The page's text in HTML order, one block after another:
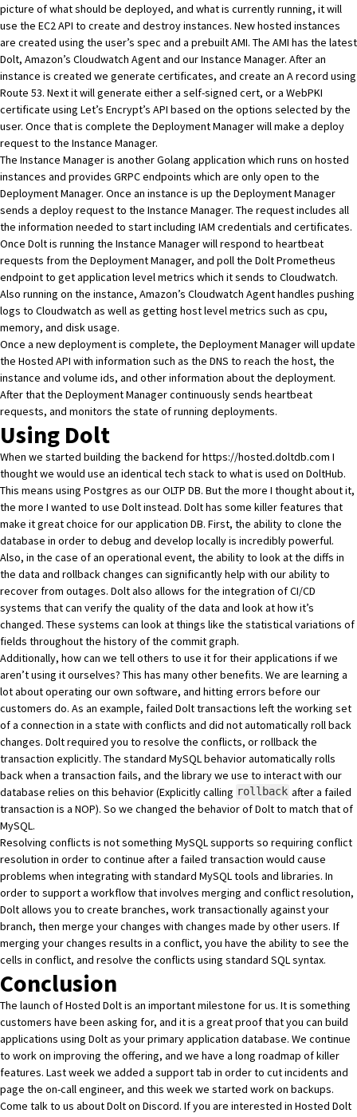
picture of what should be deployed, and what is currently running, it will
use the EC2 API to create and destroy instances. New hosted instances
are created using the user’s spec and a prebuiltAMI. The AMI has the latest
Dolt, Amazon’s Cloudwatch Agentand our Instance Manager. After an
instance is created we generate certificates, and create an A record using
Route 53. Next it will generate either a self-signed cert, or a WebPKI
certificate using Let’s Encrypt’s API based on the options selected by the
user. Once that is complete the Deployment Manager will make a deploy
request to the Instance Manager.
The Instance Manager is another Golang application which runs on hosted
instances and provides GRPC endpoints which are only open to the
Deployment Manager. Once an instance is up the Deployment Manager
sends a deploy request to the Instance Manager. The request includes all
the information needed to start including IAM credentials and certificates.
Once Dolt is running the Instance Manager will respond to heartbeat
requests from the Deployment Manager, and poll the DoltPrometheus
endpoint to get application level metrics which it sends to Cloudwatch.
Also running on the instance, Amazon’s Cloudwatch Agenthandles pushing
logs to Cloudwatch as well as getting host level metrics such as cpu,
memory, and disk usage.
Once a new deployment is complete, the Deployment Manager will update
the Hosted API with information such as the DNS to reach the host, the
instance and volume ids, and other information about the deployment.
After that the Deployment Manager continuously sends heartbeat
requests, and monitors the state of running deployments.
Using Dolt
When we started building the backend forhttps://hosted.doltdb.com I
thought we would use an identical tech stack to what is used on DoltHub.
This means using Postgres as our OLTP DB. But the more I thought about it,
the more I wanted to use Doltinstead. Dolthas some killer features that
make it great choice for our application DB. First, the ability to clone the
database in order to debug and develop locally is incredibly powerful.
Also, in the case of an operational event, the ability to look at the diffs in
the data and rollback changes can significantly help with our ability to
recover from outages. Doltalso allows for the integration of CI/CD
systems that can verify the quality of the data and look at how it’s
changed. These systems can look at things like the statistical variations of
fields throughout the history of the commit graph.
Additionally, how can we tell others to use it for their applications if we
aren’t using it ourselves? This has many other benefits. We are learning a
lot about operating our own software, and hitting errors before our
customers do. As an example, failed Dolttransactions left the working set
of a connection in a state with conflicts and did not automatically roll back
changes. Doltrequired you to resolve the conflicts, or rollback the
transaction explicitly. The standard MySQL behavior automatically rolls
back when a transaction fails, and the library we use to interact with our
database relies on this behavior (Explicitly calling rollback after a failed
transaction is a NOP). So we changed the behavior ofDoltto match that of
MySQL.
Resolving conflicts is not something MySQL supports so requiring conflict
resolution in order to continue after a failed transaction would cause
problems when integrating with standard MySQL tools and libraries. In
order to support a workflow that involves merging and conflict resolution,
Doltallows you to create branches, work transactionally against your
branch, then merge your changes with changes made by other users. If
merging your changes results in a conflict, you have the ability to see the
cells in conflict, and resolve the conflicts using standard SQL syntax.
Conclusion
The launch ofHosted Doltis an important milestone for us. It is something
customers have been asking for, and it is a great proof that you can build
applications using Doltas your primary application database. We continue
to work on improving the offering, and we have a long roadmap of killer
features. Last week we added a support tab in order to cut incidents and
page the on-call engineer, and this week we started work on backups.
Come talk to us aboutDolton Discord. If you are interested in Hosted Dolt